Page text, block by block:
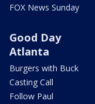
FOX News Sunday
Good Day
Atlanta
Burgers with Buck
Casting Call
Follow Paul